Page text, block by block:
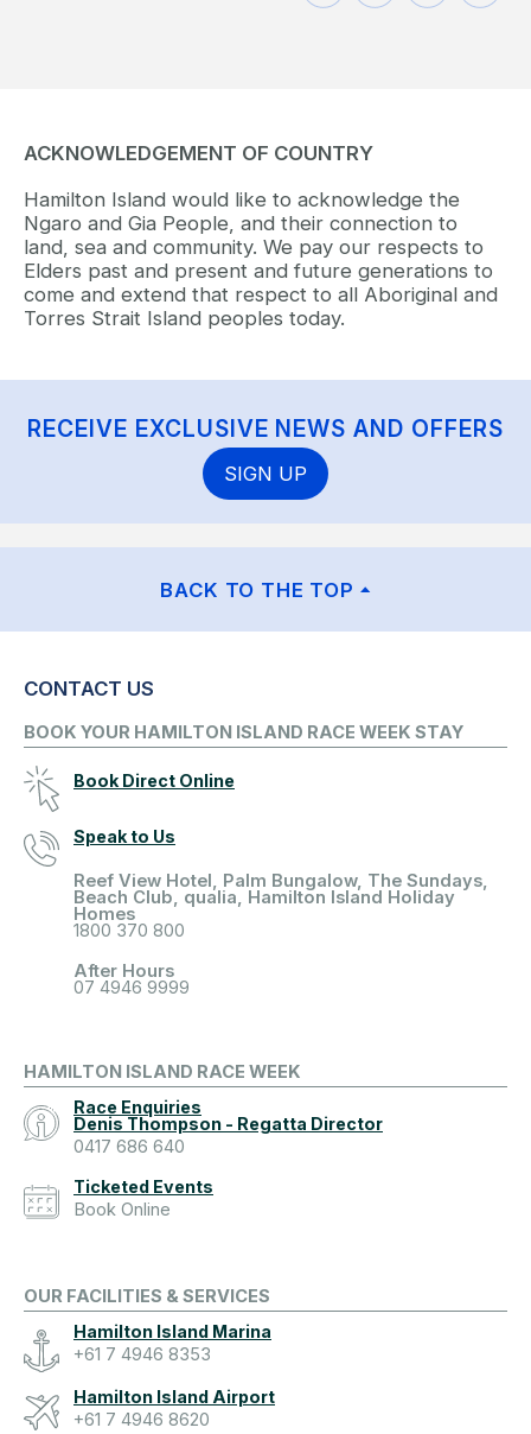
ACKNOWLEDGEMENT OF COUNTRY
Hamilton Island would like to acknowledge the
Ngaro and Gia People, and their connection to
land, sea and community. We pay our respects to
Elders past and present and future generations to
come and extend that respect to all Aboriginal and
Torres Strait Island peoples today.
RECEIVE EXCLUSIVE NEWS AND OFFERS
SIGN UP
BACK TO THE TOP
CONTACT US
BOOK YOUR HAMILTON ISLAND RACE WEEK STAY
Book Direct Online
Speak to Us
Reef View Hotel, Palm Bungalow, The Sundays,
Beach Club, qualia, Hamilton Island Holiday
Homes
1800 370 800
After Hours
07 4946 9999
HAMILTON ISLAND RACE WEEK
Race Enquiries
Denis Thompson - Regatta Director
0417 686 640
Ticketed Events
Book Online
OUR FACILITIES & SERVICES
Hamilton Island Marina
+61 7 4946 8353
Hamilton Island Airport
+61 7 4946 8620